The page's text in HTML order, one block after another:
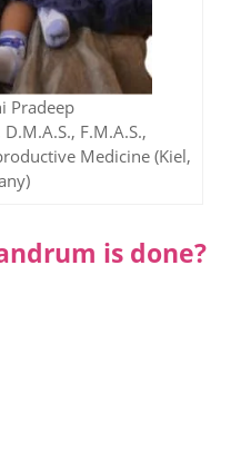
Pradeep
F.M.A.S.,
Medicine (Kiel,
is done?